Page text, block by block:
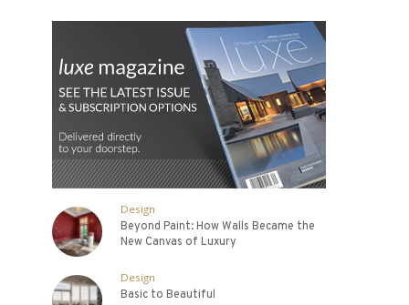
Design
Beyond Paint: How Walls Became the
New Canvas of Luxury
Design
Basic to Beautiful